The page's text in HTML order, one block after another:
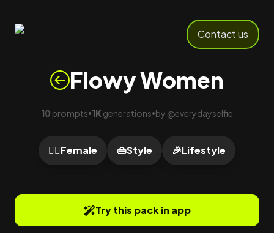
Contact us
Flowy Women
10 prompts•1K generations•by @everydayselfie
🙍‍♀️Female 👜Style 🎉Lifestyle
Try this pack in app